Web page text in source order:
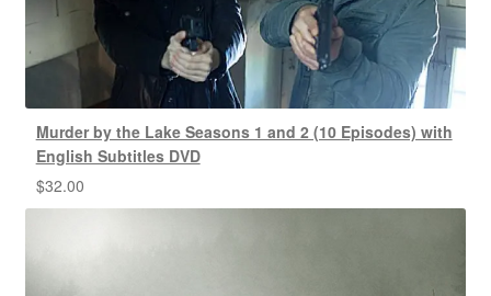
Murder by the Lake Seasons 1 and 2 (10 Episodes) with
English Subtitles DVD
$32.00